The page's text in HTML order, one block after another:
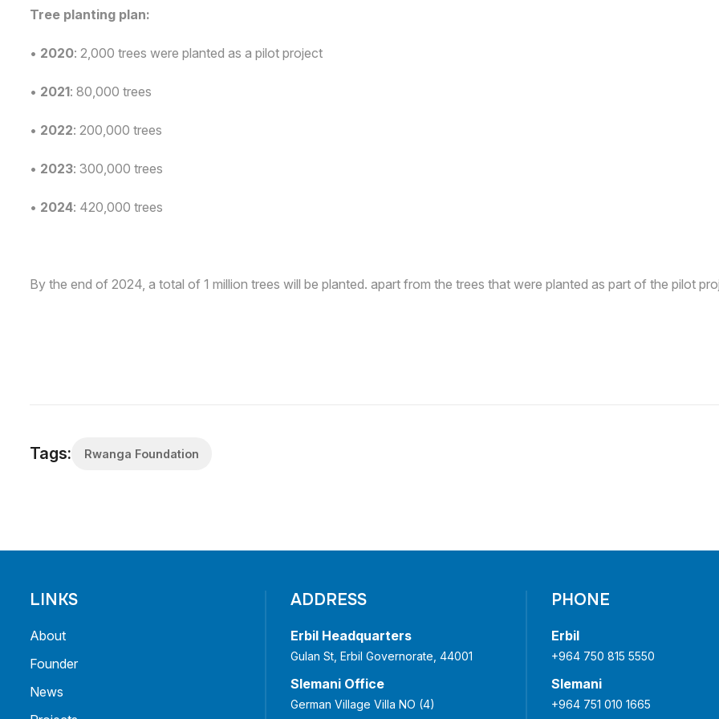
Tree planting plan:
• 2020: 2,000 trees were planted as a pilot project
• 2021: 80,000 trees
• 2022: 200,000 trees
• 2023: 300,000 trees
• 2024: 420,000 trees
By the end of 2024, a total of 1 million trees will be planted. apart from the trees that were planted as part of the pilot
Tags: Rwanga Foundation
LINKS
About
Founder
News
ADDRESS
Erbil Headquarters
Gulan St, Erbil Governorate, 44001
Slemani Office
German Village Villa NO (4)
PHONE
Erbil
+964 750 815 5550
Slemani
+964 751 010 1665